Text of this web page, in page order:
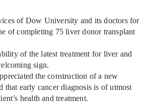
of Dow University and its doctors for
of completing 75 liver donor transplant
of the latest treatment for liver and
sign.
the construction of a new
that early cancer diagnosis is of utmost
health and treatment.